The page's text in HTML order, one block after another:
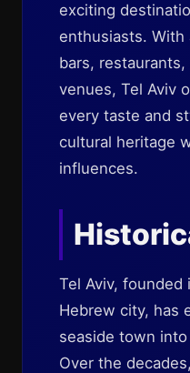
exciting
enthusiasts. With
bars,
venues, Tel Aviv
every taste and
cultural heritage
influences.
Tel Aviv, founded
Hebrew city, has
seaside town
Over the